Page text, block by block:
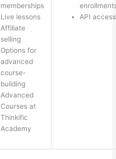
memberships
Live lessons
Affiliate
selling
Options for
advanced
course-
building
Advanced
Courses at
Thinkific
Academy
API access